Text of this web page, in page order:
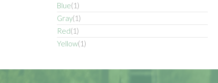
Blue(1)
Gray(1)
Red(1)
Yellow(1)